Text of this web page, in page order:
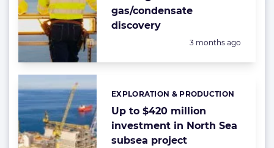
gas/condensate
discovery
Posted:
3 months ago
Up to $420 million
investment in North Sea
subsea project
Categories:
EXPLORATION & PRODUCTION